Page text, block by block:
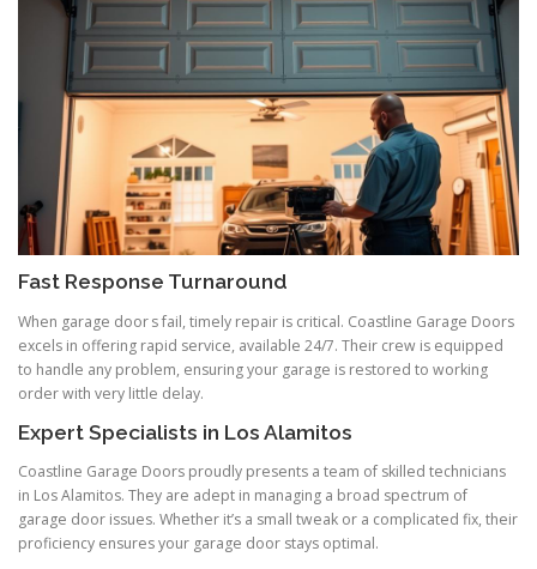
Fast Response Turnaround
When garage door s fail, timely repair is critical. Coastline Garage Doors
excels in offering rapid service, available 24/7. Their crew is equipped
to handle any problem, ensuring your garage is restored to working
order with very little delay.
Expert Specialists in Los Alamitos
Coastline Garage Doors proudly presents a team of skilled technicians
in Los Alamitos. They are adept in managing a broad spectrum of
garage door issues. Whether it’s a small tweak or a complicated fix, their
proficiency ensures your garage door stays optimal.